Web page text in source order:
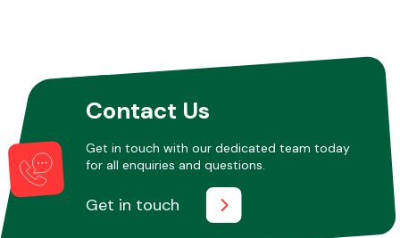
Other Makes
Contact Us
Get in touch with our dedicated team today
for all enquiries and questions.
Get in touch